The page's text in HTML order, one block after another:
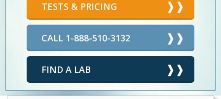
TESTS & PRICING
CALL 1-888-510-3132
FIND A LAB